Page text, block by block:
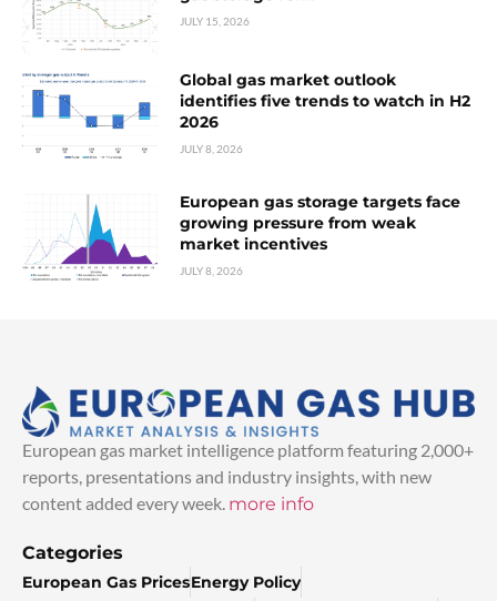
JULY 15, 2026
Global gas market outlook
identifies five trends to watch in H2
2026
JULY 8, 2026
European gas storage targets face
growing pressure from weak
market incentives
JULY 8, 2026
European gas market intelligence platform featuring 2,000+
reports, presentations and industry insights, with new
content added every week. more info
Categories
European Gas PricesEnergy Policy